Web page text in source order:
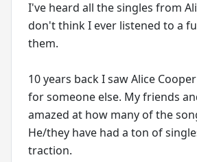
I've heard all the singles from
don't think I ever listened to a
them.
10 years back I saw Alice
for someone else. My friends
amazed at how many of the
He/they have had a ton of
traction.